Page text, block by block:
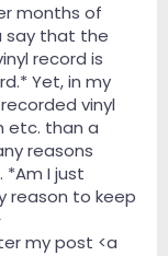
months of
say that the
record is
Yet, in my
vinyl
etc. than a
reasons
I just
reason to keep
my post <a